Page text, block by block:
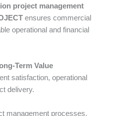
project management
ensures commercial
operational and financial
Term Value
satisfaction, operational
delivery.
management processes.